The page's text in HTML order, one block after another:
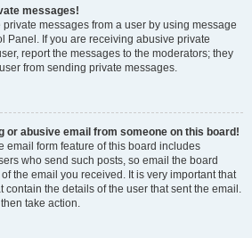
messages!
messages from a user by using message
Panel. If you are receiving abusive private
report the messages to the moderators; they
from sending private messages.
or abusive email from someone on this board!
email form feature of this board includes
who send such posts, so email the board
the email you received. It is very important that
contain the details of the user that sent the email.
take action.